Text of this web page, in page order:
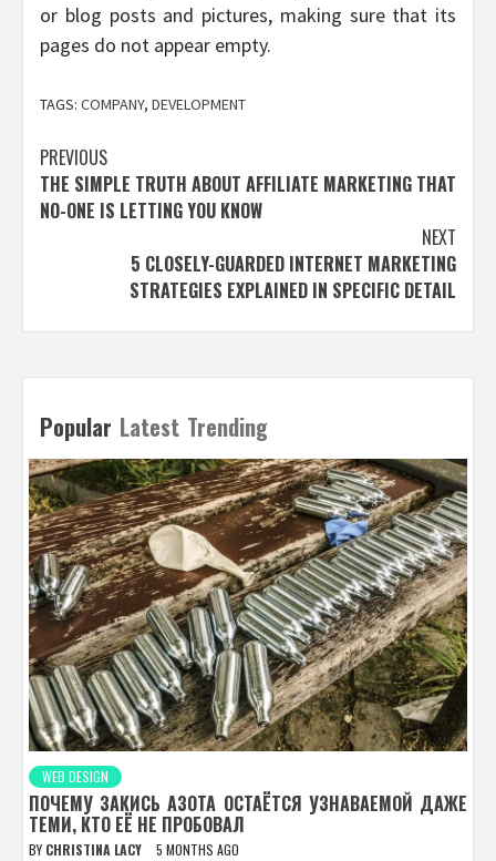
or blog posts and pictures, making sure that its
pages do not appear empty.
TAGS: COMPANY, DEVELOPMENT
Post
navigation
PREVIOUS
THE SIMPLE TRUTH ABOUT AFFILIATE MARKETING THAT
NO-ONE IS LETTING YOU KNOW
NEXT
5 CLOSELY-GUARDED INTERNET MARKETING
STRATEGIES EXPLAINED IN SPECIFIC DETAIL
Popular Latest Trending
WEB DESIGN
ПОЧЕМУ ЗАКИСЬ АЗОТА ОСТАЁТСЯ УЗНАВАЕМОЙ ДАЖЕ
ТЕМИ, КТО ЕЁ НЕ ПРОБОВАЛ
BY CHRISTINA LACY 5 MONTHS AGO